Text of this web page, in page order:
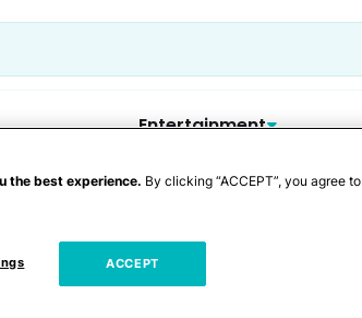
Entertainment
the best experience. By clicking “ACCEPT”, you agree to
ACCEPT